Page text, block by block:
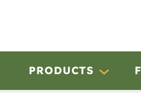
PRODUCTS